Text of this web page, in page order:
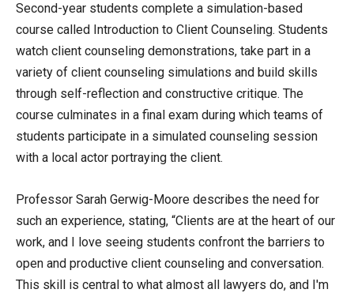
Second-year students complete a simulation-based
course called Introduction to Client Counseling. Students
watch client counseling demonstrations, take part in a
variety of client counseling simulations and build skills
through self-reflection and constructive critique. The
course culminates in a final exam during which teams of
students participate in a simulated counseling session
with a local actor portraying the client.
Professor Sarah Gerwig-Moore describes the need for
such an experience, stating, “Clients are at the heart of our
work, and I love seeing students confront the barriers to
open and productive client counseling and conversation.
This skill is central to what almost all lawyers do, and I'm